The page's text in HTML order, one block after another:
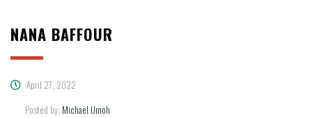
NANA BAFFOUR
April 27, 2022
Posted by: Michael Umoh